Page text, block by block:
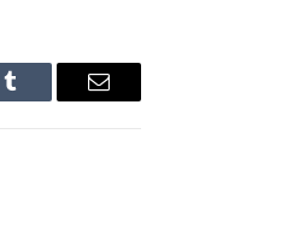
Tumblr Email